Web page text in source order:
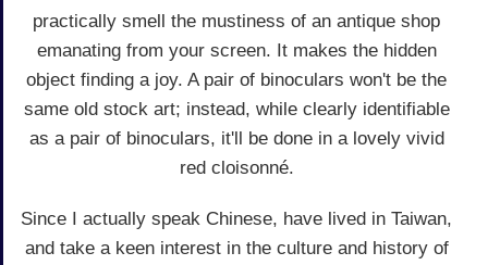
practically smell the mustiness of an antique shop
emanating from your screen. It makes the hidden
object finding a joy. A pair of binoculars won't be the
same old stock art; instead, while clearly identifiable
as a pair of binoculars, it'll be done in a lovely vivid
red cloisonné.
Since I actually speak Chinese, have lived in Taiwan,
and take a keen interest in the culture and history of